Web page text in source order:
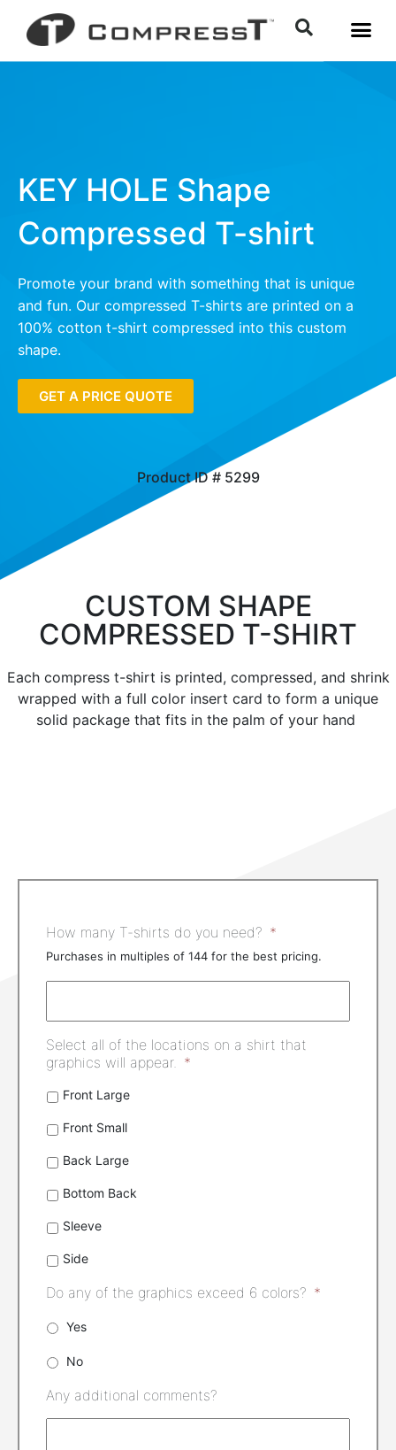
KEY HOLE Shape
Compressed T-shirt
Promote your brand with something that is unique
and fun. Our compressed T-shirts are printed on a
100% cotton t-shirt compressed into this custom
shape.
GET A PRICE QUOTE
Product ID # 5299
CUSTOM SHAPE
COMPRESSED T-SHIRT
Each compress t-shirt is printed, compressed, and shrink
wrapped with a full color insert card to form a unique
solid package that fits in the palm of your hand
How many T-shirts do you need? *
Purchases in multiples of 144 for the best pricing.
Select all of the locations on a shirt that
graphics will appear. *
Front Large
Front Small
Back Large
Bottom Back
Sleeve
Side
Do any of the graphics exceed 6 colors? *
Yes
No
Any additional comments?